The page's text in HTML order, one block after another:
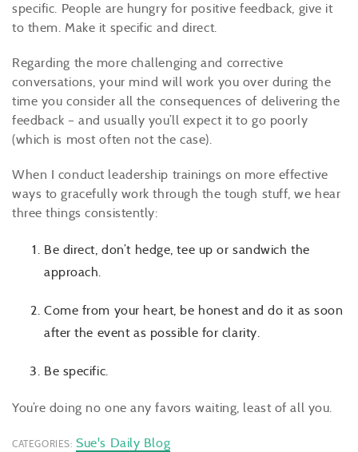
specific. People are hungry for positive feedback, give it
to them. Make it specific and direct.
Regarding the more challenging and corrective
conversations, your mind will work you over during the
time you consider all the consequences of delivering the
feedback – and usually you’ll expect it to go poorly
(which is most often not the case).
When I conduct leadership trainings on more effective
ways to gracefully work through the tough stuff, we hear
three things consistently:
Be direct, don’t hedge, tee up or sandwich the
approach.
Come from your heart, be honest and do it as soon
after the event as possible for clarity.
Be specific.
You’re doing no one any favors waiting, least of all you.
CATEGORIES: Sue's Daily Blog